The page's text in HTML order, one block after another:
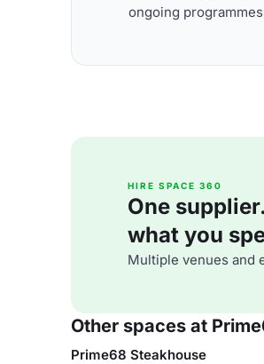
ongoing
HIRE SPACE 360
One
what you
Multiple venues and
Other spaces at
Prime68 Steakhouse